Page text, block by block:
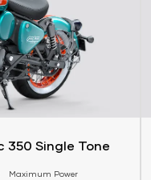
350 Single Tone
Maximum Power